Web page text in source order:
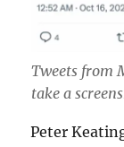
Tweets from
take a
Peter